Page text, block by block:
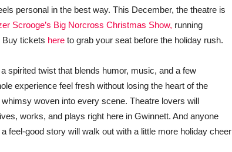
personal in the best way. This December, the theatre is
Scrooge’s Big Norcross Christmas Show, running
Buy tickets here to grab your seat before the holiday rush.
spirited twist that blends humor, music, and a few
experience feel fresh without losing the heart of the
woven into every scene. Theatre lovers will
works, and plays right here in Gwinnett. And anyone
feel-good story will walk out with a little more holiday cheer